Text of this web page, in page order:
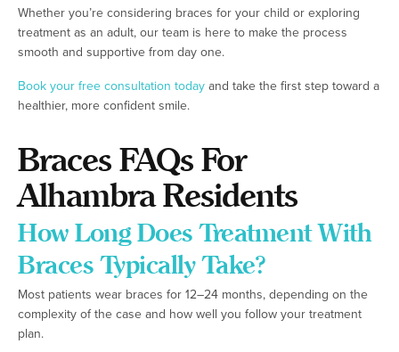
Whether you’re considering braces for your child or exploring
treatment as an adult, our team is here to make the process
smooth and supportive from day one.
Book your free consultation todayand take the first step toward a
healthier, more confident smile.
Braces FAQs For
Alhambra Residents
How Long Does Treatment With
Braces Typically Take?
Most patients wear braces for 12–24 months, depending on the
complexity of the case and how well you follow your treatment
plan.